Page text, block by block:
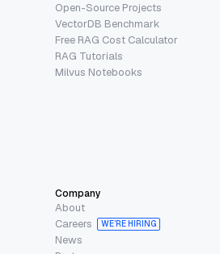
Open-Source Projects
VectorDB Benchmark
Free RAG Cost Calculator
RAG Tutorials
Milvus Notebooks
Company
About
Careers
WE’RE HIRING
News